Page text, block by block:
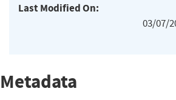
Last Modified On:
03/07/
Metadata